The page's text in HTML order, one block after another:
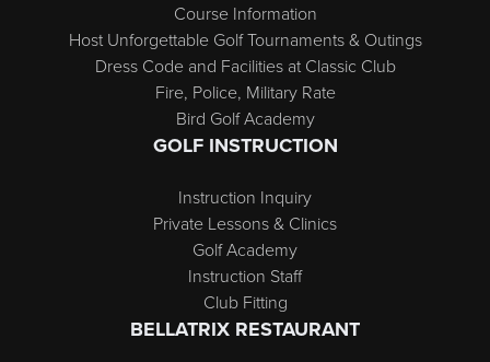
Course Information
Host Unforgettable Golf Tournaments & Outings
Dress Code and Facilities at Classic Club
Fire, Police, Military Rate
Bird Golf Academy
GOLF INSTRUCTION
Instruction Inquiry
Private Lessons & Clinics
Golf Academy
Instruction Staff
Club Fitting
BELLATRIX RESTAURANT